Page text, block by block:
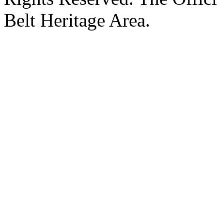
Belt Heritage Area.